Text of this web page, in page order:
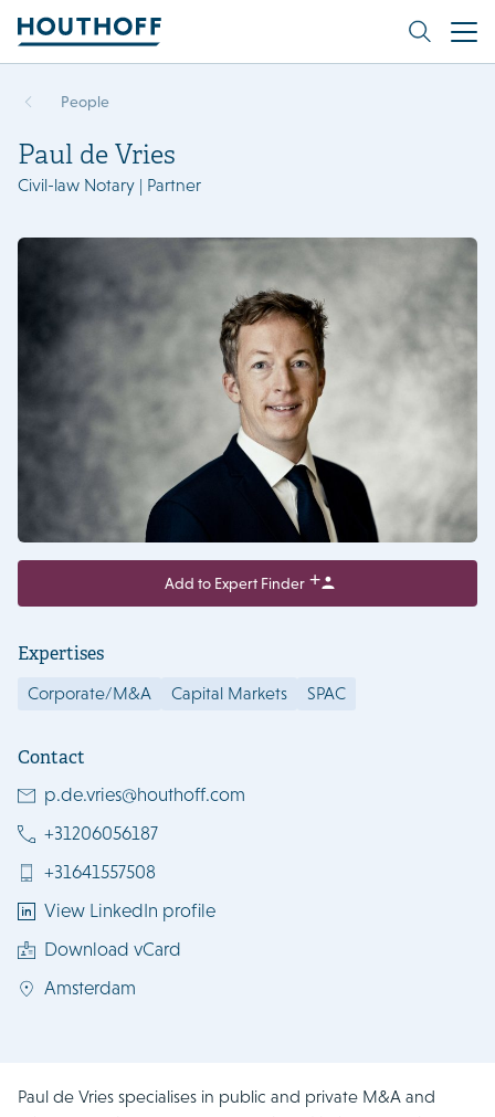
People
Paul de Vries
Civil-law Notary | Partner
Add to Expert Finder
Expertises
Corporate/M&A Capital Markets SPAC
Contact
p.de.vries@houthoff.com
+31206056187
+31641557508
View LinkedIn profile
Download vCard
Amsterdam
Paul de Vries specialises in public and private M&A and